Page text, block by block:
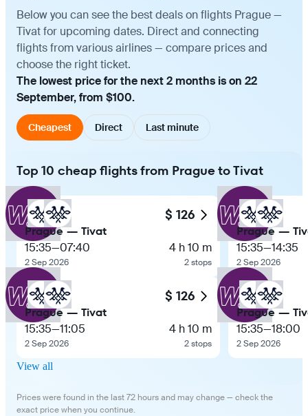
Below you can see the best deals on flights Prague —
Tivat for upcoming dates. Direct and connecting
flights from various airlines — compare prices and
choose the right ticket.
The lowest price for the next 2 months is on 22
September, from $100.
Cheapest Direct Last minute
Top 10 cheap flights from Prague to Tivat
$ 126
Prague — Tivat
15:35—07:40
2 Sep 2026
4 h 10 m
2 stops
$ 126
Prague — Tivat
15:35—11:05
2 Sep 2026
4 h 10 m
2 stops
Prague —
15:35—14:35
2 Sep 2026
Prague —
15:35—18:00
2 Sep 2026
View all
Prices were found in the last 72 hours and may change — check the
exact price when you continue.